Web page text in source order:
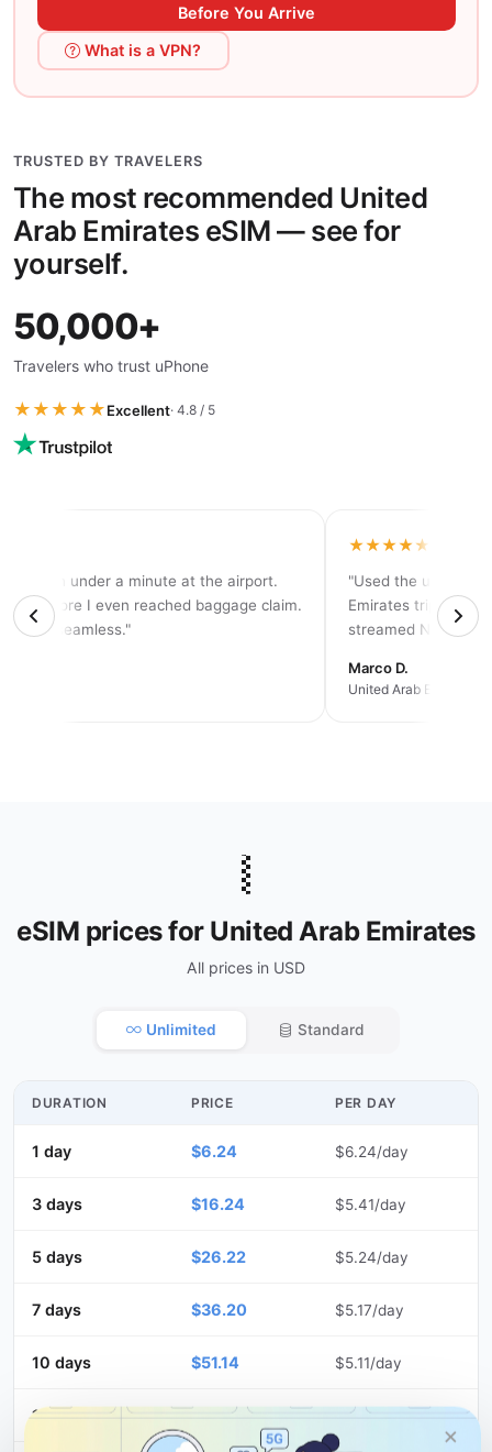
Before You Arrive
What is a VPN?
TRUSTED BY TRAVELERS
The most recommended United
Arab Emirates eSIM — see for
yourself.
50,000+
Travelers who trust uPhone
★★★★★Excellent· 4.8 / 5
in under a minute at the airport.
5G before I even reached baggage claim.
seamless."
★★★★★
"Used the unlimited
Emirates trip —
streamed Netflix
Marco D.
United Arab Emirates ·
🇦🇪
eSIM prices for United Arab Emirates
All prices in USD
Unlimited Standard
DURATION PRICE PER DAY
1 day $6.24 $6.24/day
3 days $16.24 $5.41/day
5 days $26.22 $5.24/day
7 days $36.20 $5.17/day
10 days $51.14 $5.11/day
15 days $5.07/day
×